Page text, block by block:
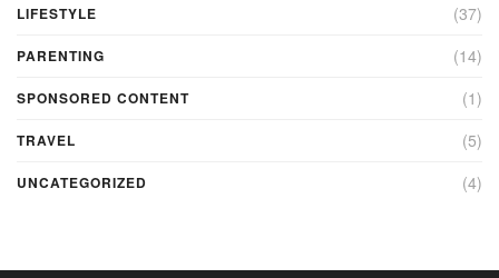
LIFESTYLE (37)
PARENTING (14)
SPONSORED CONTENT (1)
TRAVEL (5)
UNCATEGORIZED (4)